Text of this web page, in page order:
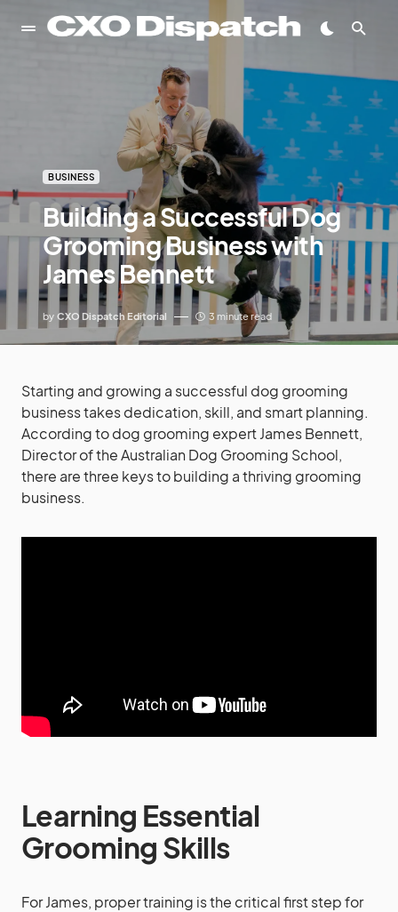
BUSINESS
Building a Successful Dog
Grooming Business with
James Bennett
by CXO Dispatch Editorial 3 minute read
Starting and growing a successful dog grooming
business takes dedication, skill, and smart planning.
According to dog grooming expert James Bennett,
Director of the Australian Dog Grooming School,
there are three keys to building a thriving grooming
business.
Learning Essential
Grooming Skills
For James, proper training is the critical first step for